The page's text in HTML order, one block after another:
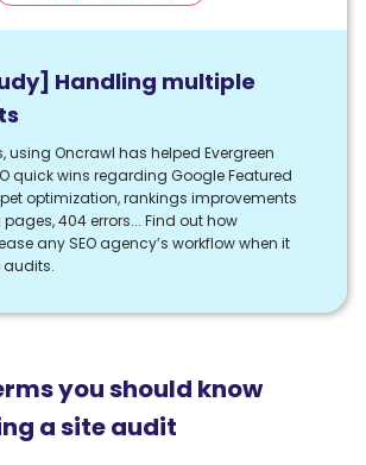
Handling multiple
using Oncrawl has helped Evergreen
quick wins regarding Google Featured
optimization, rankings improvements
404 errors... Find out how
any SEO agency’s workflow when it
audits.
you should know
a site audit